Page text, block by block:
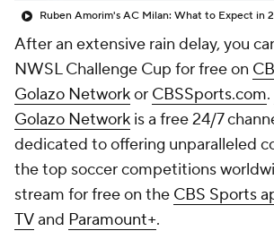
After an extensive rain delay, you
NWSL Challenge Cup for freeon
Golazo Networkor CBSSports.com.
Golazo Network is a free 24/7
dedicated to offering unparalleled
the top soccer competitions
stream for free on the CBS Sports
TVand Paramount+.